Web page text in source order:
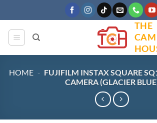
to
content
THE
HOME - FUJIFILM INSTAX SQUARE
CAMERA (GLACIER